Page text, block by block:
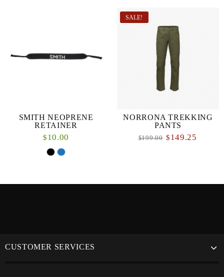
SMITH NEOPRENE
RETAINER
$10.00
SALE!
NORRONA TREKKING
PANTS
$199.00 $149.25
CUSTOMER SERVICES